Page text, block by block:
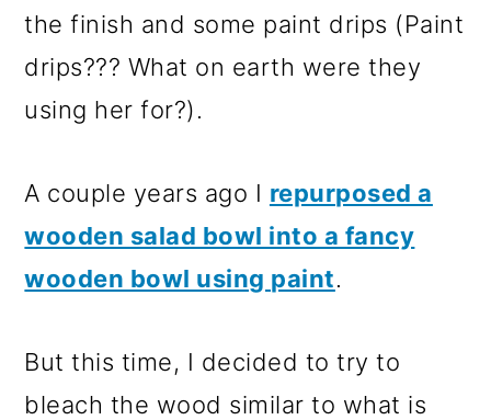
the finish and some paint drips (Paint
drips??? What on earth were they
using her for?).
A couple years ago I repurposed a
wooden salad bowl into a fancy
wooden bowl using paint.
But this time, I decided to try to
bleach the wood similar to what is